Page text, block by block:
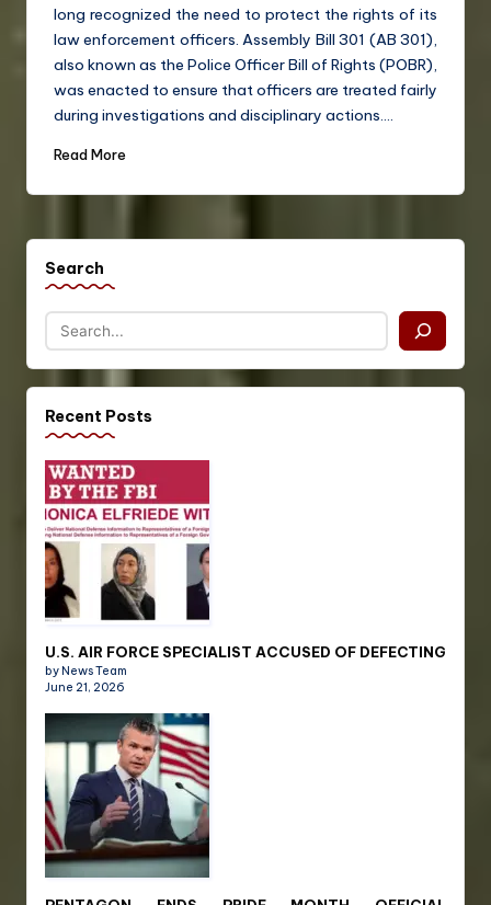
long recognized the need to protect the rights of its
law enforcement officers. Assembly Bill 301 (AB 301),
also known as the Police Officer Bill of Rights (POBR),
was enacted to ensure that officers are treated fairly
during investigations and disciplinary actions.…
Read More
Search
Recent Posts
U.S. AIR FORCE SPECIALIST ACCUSED OF DEFECTING
by News Team
June 21, 2026